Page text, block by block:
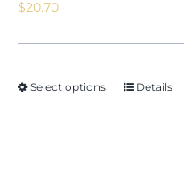
$20.70
Select options Details